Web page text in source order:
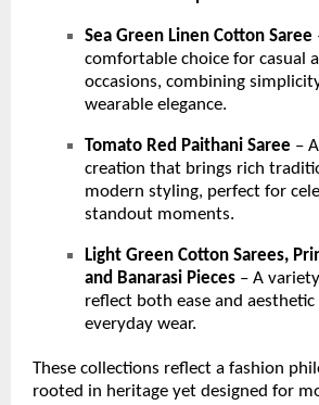
Sea Green Linen Cotton Saree
comfortable choice for casual
occasions, combining
wearable elegance.
Tomato Red Paithani Saree –
creation that brings rich
modern styling, perfect for
standout moments.
Light Green Cotton Sarees,
and Banarasi Pieces – A
reflect both ease and
everyday wear.
These collections reflect a fashion
rooted in heritage yet designed for